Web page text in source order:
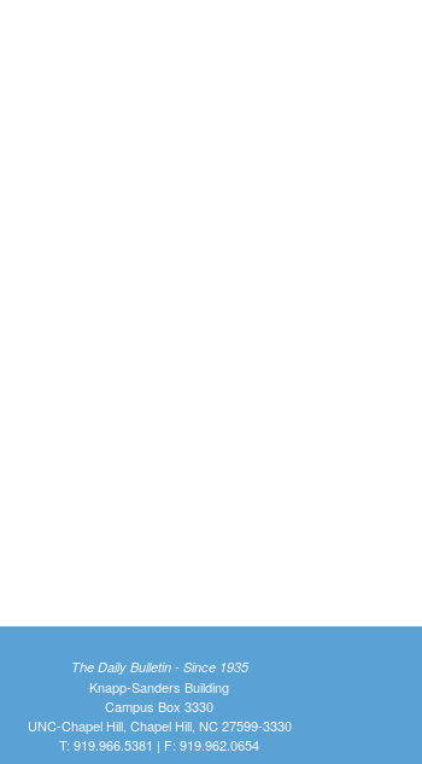
The Daily Bulletin - Since 1935
Knapp-Sanders Building
Campus Box 3330
UNC-Chapel Hill, Chapel Hill, NC 27599-3330
T: 919.966.5381 | F: 919.962.0654